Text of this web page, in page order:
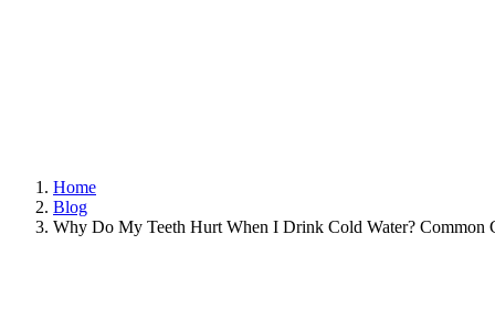
Home
Blog
Why Do My Teeth Hurt When I Drink Cold Water? Common